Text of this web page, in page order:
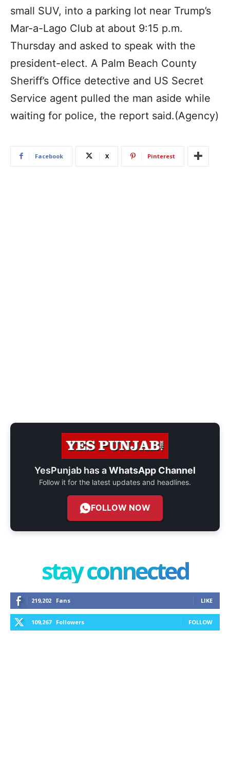
small SUV, into a parking lot near Trump’s
Mar-a-Lago Club at about 9:15 p.m.
Thursday and asked to speak with the
president-elect. A Palm Beach County
Sheriff’s Office detective and US Secret
Service agent pulled the man aside while
waiting for police, the report said.(Agency)
Facebook X Pinterest
YesPunjab has aWhatsApp Channel
Follow it for the latest updates and headlines.
FOLLOW NOW
stay connected
219,202 Fans LIKE
109,267 Followers FOLLOW